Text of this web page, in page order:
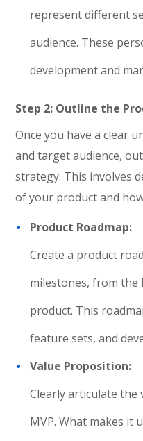
represent different
audience. These
development and
Step 2: Outline the
Once you have a clear
and target audience,
strategy. This involves
of your product and
Product Roadmap:
Create a product
milestones, from the
product. This
feature sets, and
Value Proposition:
Clearly articulate
MVP. What makes it